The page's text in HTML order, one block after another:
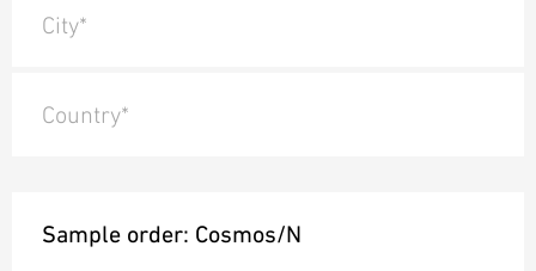
City*
Country*